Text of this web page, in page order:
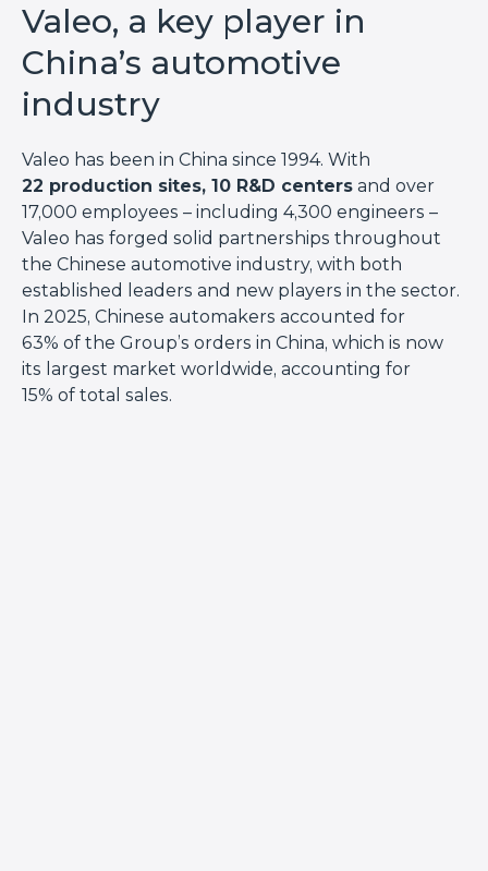
Valeo, a key player in
China’s automotive
industry
Valeo has been in China since 1994. With
22 production sites, 10 R&D centers and over
17,000 employees – including 4,300 engineers –
Valeo has forged solid partnerships throughout
the Chinese automotive industry, with both
established leaders and new players in the sector.
In 2025, Chinese automakers accounted for
63% of the Group’s orders in China, which is now
its largest market worldwide, accounting for
15% of total sales.